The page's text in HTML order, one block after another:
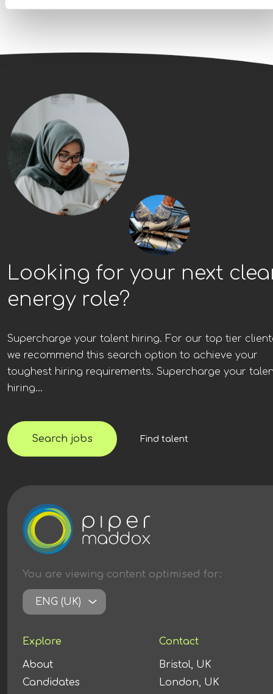
Looking for your next
energy role?
Supercharge your talent hiring. For our top tier
we recommend this search option to achieve your
toughest hiring requirements. Supercharge your
hiring...
Search jobs Find talent
You are viewing content optimised for:
ENG (UK)
Explore
About
Candidates
Contact
Bristol, UK
London, UK